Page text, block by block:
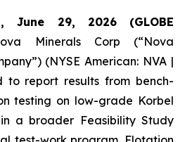
June 29, 2026 (GLOBE
Minerals Corp (“Nova
(NYSE American: NVA |
to report results from bench-
testing on low-grade Korbel
a broader Feasibility Study